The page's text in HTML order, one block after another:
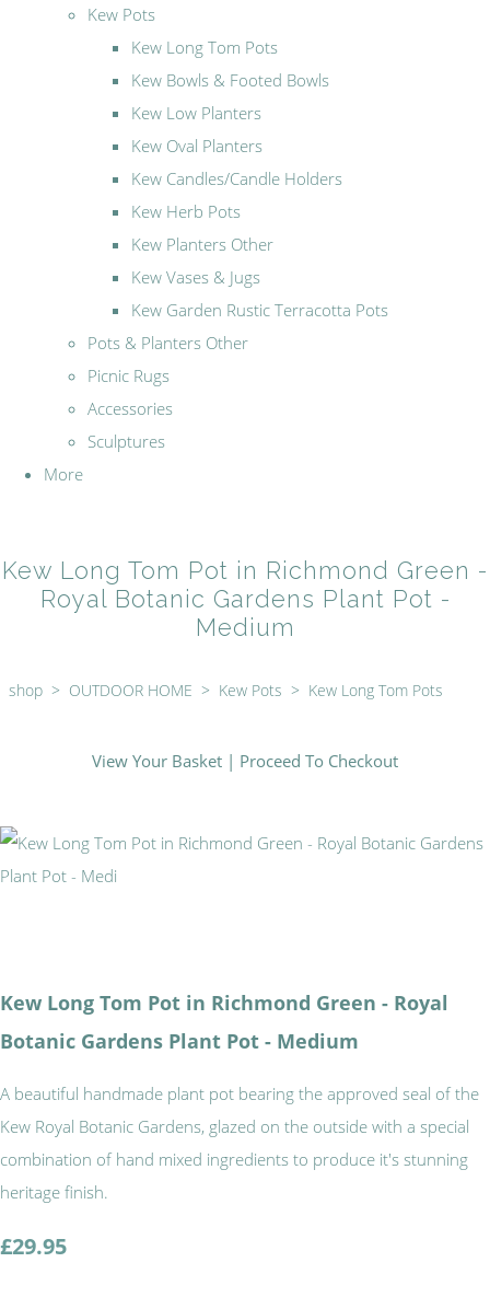
Kew Pots
Kew Long Tom Pots
Kew Bowls & Footed Bowls
Kew Low Planters
Kew Oval Planters
Kew Candles/Candle Holders
Kew Herb Pots
Kew Planters Other
Kew Vases & Jugs
Kew Garden Rustic Terracotta Pots
Pots & Planters Other
Picnic Rugs
Accessories
Sculptures
More
Kew Long Tom Pot in Richmond Green -
Royal Botanic Gardens Plant Pot -
Medium
shop > OUTDOOR HOME > Kew Pots > Kew Long Tom Pots
View Your Basket | Proceed To Checkout
Kew Long Tom Pot in Richmond Green - Royal
Botanic Gardens Plant Pot - Medium
A beautiful handmade plant pot bearing the approved seal of the
Kew Royal Botanic Gardens, glazed on the outside with a special
combination of hand mixed ingredients to produce it's stunning
heritage finish.
£29.95